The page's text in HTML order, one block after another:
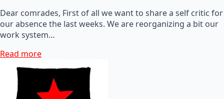
Dear comrades, First of all we want to share a self critic for
our absence the last weeks. We are reorganizing a bit our
work system…
Read more